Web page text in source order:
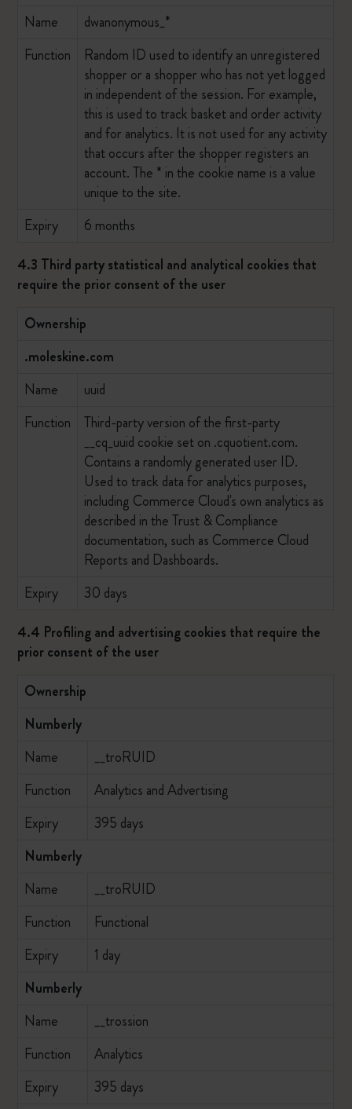
Name
dwanonymous_*
Function
Random ID used to identify an unregistered
shopper or a shopper who has not yet logged
in independent of the session. For example,
this is used to track basket and order activity
and for analytics. It is not used for any activity
that occurs after the shopper registers an
account. The * in the cookie name is a value
unique to the site.
Expiry
6 months
4.3 Third party statistical and analytical cookies that
require the prior consent of the user
Ownership
.moleskine.com
Name
uuid
Function
Third-party version of the first-party
__cq_uuid cookie set on .cquotient.com.
Contains a randomly generated user ID.
Used to track data for analytics purposes,
including Commerce Cloud's own analytics as
described in the Trust & Compliance
documentation, such as Commerce Cloud
Reports and Dashboards.
Expiry
30 days
4.4 Profiling and advertising cookies that require the
prior consent of the user
Ownership
Numberly
Name
__troRUID
Function
Analytics and Advertising
Expiry
395 days
Numberly
Name
__troRUID
Function
Functional
Expiry
1 day
Numberly
Name
__trossion
Function
Analytics
Expiry
395 days